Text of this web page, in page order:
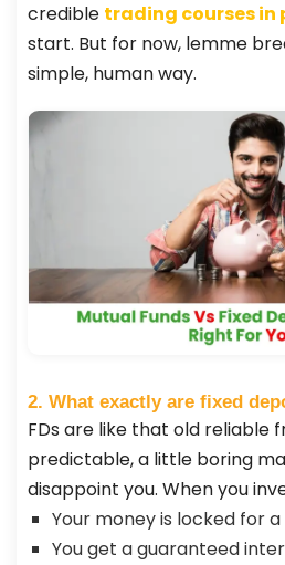
credible trading courses in
start. But for now, lemme
simple, human way.
2. What exactly are fixed
FDs are like that old reliable
predictable, a little boring
disappoint you. When you
Your money is locked for
You get a guaranteed